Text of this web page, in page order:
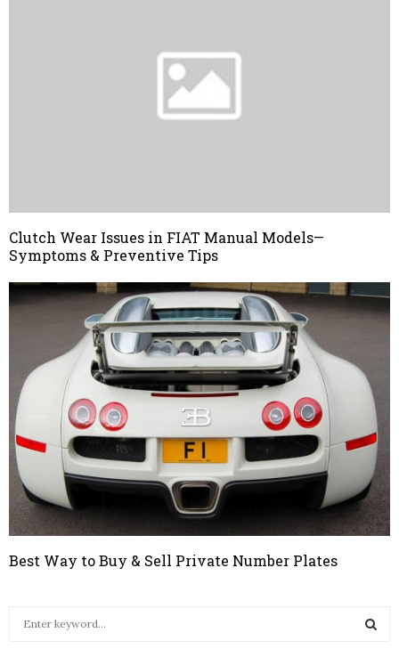
Clutch Wear Issues in FIAT Manual Models—
Symptoms & Preventive Tips
Best Way to Buy & Sell Private Number Plates